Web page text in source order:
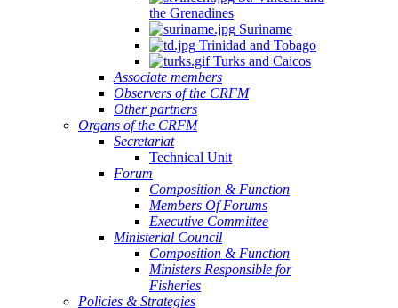
the Grenadines
Suriname
Trinidad and Tobago
Turks and Caicos
Associate members
Observers of the CRFM
Other partners
Organs of the CRFM
Secretariat
Technical Unit
Forum
Composition & Function
Members Of Forums
Executive Committee
Ministerial Council
Composition & Function
Ministers Responsible for
Fisheries
Policies & Strategies